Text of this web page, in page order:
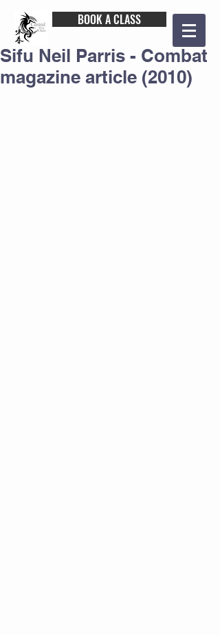
BOOK A CLASS
Sifu Neil Parris - Combat
magazine article (2010)